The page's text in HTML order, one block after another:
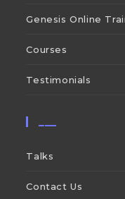
Genesis Online
Courses
Testimonials
Talks
Contact Us